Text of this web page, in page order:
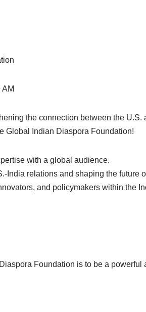
the connection between the
Global Indian Diaspora Foundation!
with a global audience.
India relations and shaping the future
and policymakers within the
Foundation is to be a